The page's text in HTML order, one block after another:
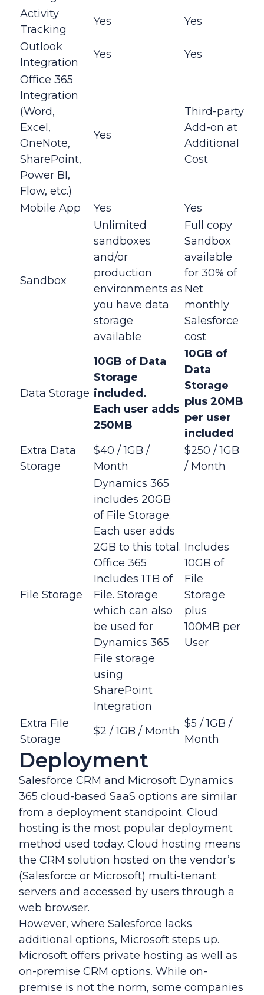
Activity
Tracking
Yes
Yes
Outlook
Integration
Yes
Yes
Office 365
Integration
(Word,
Excel,
OneNote,
SharePoint,
Power BI,
Flow, etc.)
Yes
Third-party
Add-on at
Additional
Cost
Mobile App Yes Yes
Sandbox
Unlimited
sandboxes
and/or
production
environments as
you have data
storage
available
Full copy
Sandbox
available
for 30% of
Net
monthly
Salesforce
cost
Data Storage
10GB of Data
Storage
included.
Each user adds
250MB
10GB of
Data
Storage
plus 20MB
per user
included
Extra Data
Storage
$40 / 1GB /
Month
$250 / 1GB
/ Month
File Storage
Dynamics 365
includes 20GB
of File Storage.
Each user adds
2GB to this total.
Office 365
Includes 1TB of
File. Storage
which can also
be used for
Dynamics 365
File storage
using
SharePoint
Integration
Includes
10GB of
File
Storage
plus
100MB per
User
Extra File
Storage
$2 / 1GB / Month
$5 / 1GB /
Month
Deployment
Salesforce CRM and Microsoft Dynamics
365 cloud-based SaaS options are similar
from a deployment standpoint. Cloud
hosting is the most popular deployment
method used today. Cloud hosting means
the CRM solution hosted on the vendor’s
(Salesforce or Microsoft) multi-tenant
servers and accessed by users through a
web browser.
However, where Salesforce lacks
additional options, Microsoft steps up.
Microsoft offers private hosting as well as
on-premise CRM options. While on-
premise is not the norm, some companies